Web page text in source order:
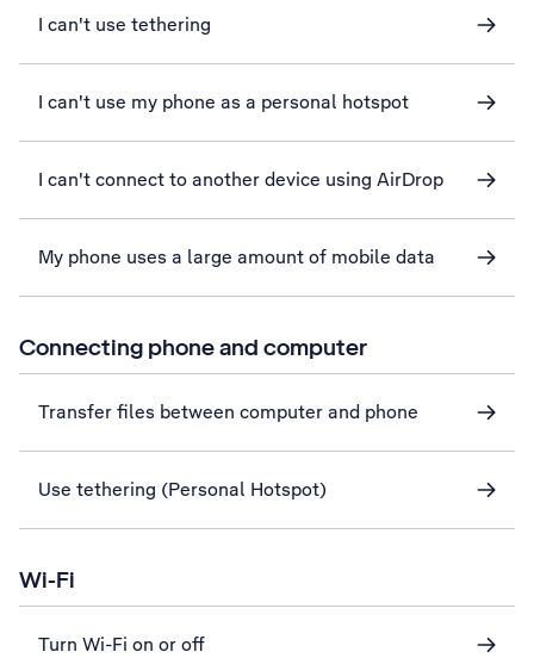
I can't use tethering
I can't use my phone as a personal hotspot
I can't connect to another device using AirDrop
My phone uses a large amount of mobile data
Connecting phone and computer
Transfer files between computer and phone
Use tethering (Personal Hotspot)
Wi-Fi
Turn Wi-Fi on or off